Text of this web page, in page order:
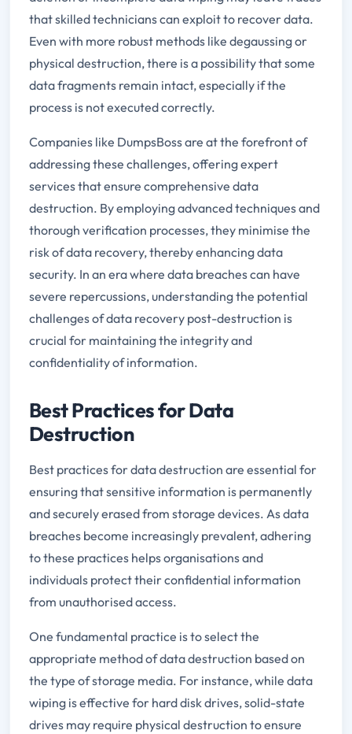
that skilled technicians can exploit to recover data.
Even with more robust methods like degaussing or
physical destruction, there is a possibility that some
data fragments remain intact, especially if the
process is not executed correctly.
Companies like DumpsBoss are at the forefront of
addressing these challenges, offering expert
services that ensure comprehensive data
destruction. By employing advanced techniques and
thorough verification processes, they minimise the
risk of data recovery, thereby enhancing data
security. In an era where data breaches can have
severe repercussions, understanding the potential
challenges of data recovery post-destruction is
crucial for maintaining the integrity and
confidentiality of information.
Best Practices for Data
Destruction
Best practices for data destruction are essential for
ensuring that sensitive information is permanently
and securely erased from storage devices. As data
breaches become increasingly prevalent, adhering
to these practices helps organisations and
individuals protect their confidential information
from unauthorised access.
One fundamental practice is to select the
appropriate method of data destruction based on
the type of storage media. For instance, while data
wiping is effective for hard disk drives, solid-state
drives may require physical destruction to ensure